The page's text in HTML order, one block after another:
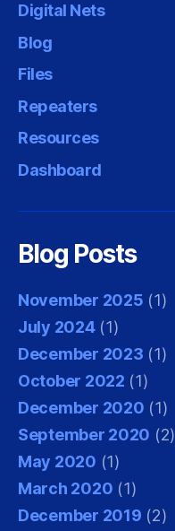
Digital Nets
Blog
Files
Repeaters
Resources
Dashboard
Blog Posts
November 2025 (1)
July 2024(1)
December 2023 (1)
October 2022 (1)
December 2020 (1)
September 2020 (2)
May 2020 (1)
March 2020 (1)
December 2019 (2)